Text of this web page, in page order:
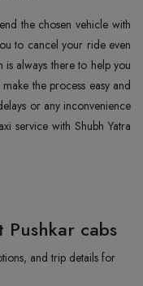
the chosen vehicle with
to cancel your ride even
is always there to help you
the process easy and
or any inconvenience
service with Shubh Yatra
Pushkar cabs
and trip details for